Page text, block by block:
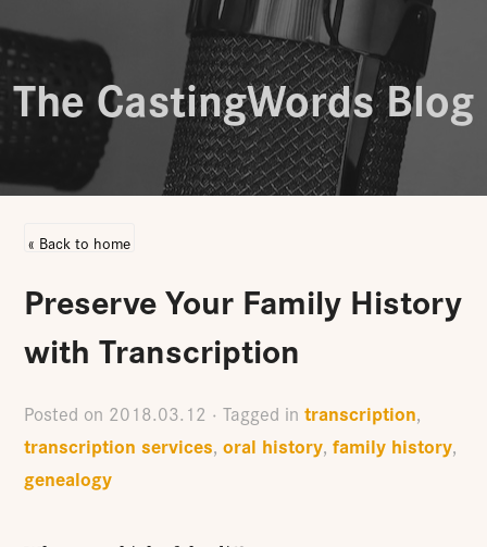
The CastingWords Blog
« Back to home
Preserve Your Family History
with Transcription
Posted on 2018.03.12 · Tagged intranscription,
transcription services,oral history,family history,
genealogy